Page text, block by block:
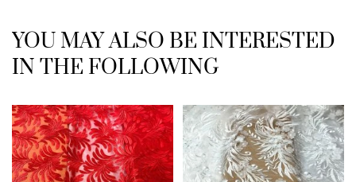
YOU MAY ALSO BE INTERESTED
IN THE FOLLOWING